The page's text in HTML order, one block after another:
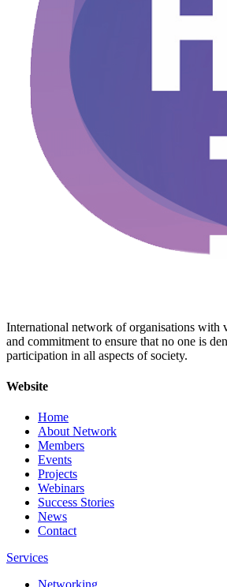
International network of organisations with
and commitment to ensure that no one is
participation in all aspects of society.
Website
Home
About Network
Members
Events
Projects
Webinars
Success Stories
News
Contact
Services